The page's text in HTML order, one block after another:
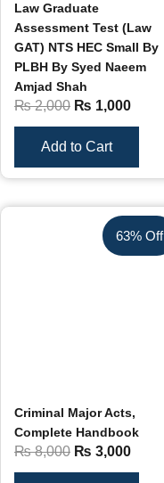
Law Graduate
Assessment Test (Law
GAT) NTS HEC Small By
PLBH By Syed Naeem
Amjad Shah
₨2,000 ₨ 1,000
Add to Cart
63% Off
Criminal Major Acts,
Complete Handbook
₨8,000 ₨ 3,000